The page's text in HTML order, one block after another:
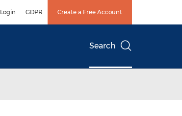
Login GDPR Create a Free Account
Search